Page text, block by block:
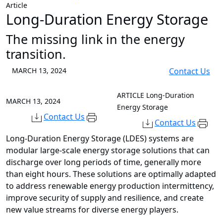
Article
Long-Duration Energy Storage
The missing link in the energy
transition.
MARCH 13, 2024 Contact Us
MARCH 13, 2024
Contact Us
ARTICLE Long-Duration
Energy Storage
Contact Us
Long-Duration Energy Storage (LDES) systems are
modular large-scale energy storage solutions that can
discharge over long periods of time, generally more
than eight hours. These solutions are optimally adapted
to address renewable energy production intermittency,
improve security of supply and resilience, and create
new value streams for diverse energy players.